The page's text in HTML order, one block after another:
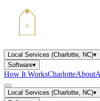
Local Services (Charlotte, NC)▾
Software▾
How It WorksCharlotteAbout
Local Services (Charlotte, NC)▾